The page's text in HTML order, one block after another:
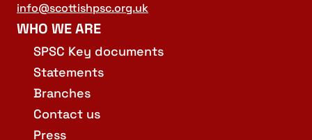
info@scottishpsc.org.uk
WHO WE ARE
SPSC Key documents
Statements
Branches
Contact us
Press